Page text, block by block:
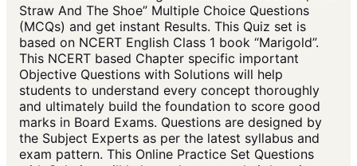
Straw And The Shoe” Multiple Choice Questions
(MCQs) and get instant Results. This Quiz set is
based on NCERT English Class 1 book “Marigold”.
This NCERT based Chapter specific important
Objective Questions with Solutions will help
students to understand every concept thoroughly
and ultimately build the foundation to score good
marks in Board Exams. Questions are designed by
the Subject Experts as per the latest syllabus and
exam pattern. This Online Practice Set Questions